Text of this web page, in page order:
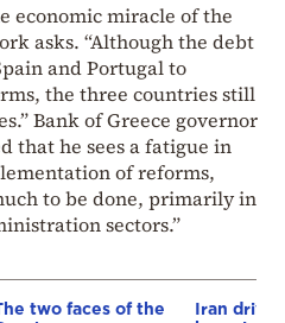
economic miracle of the
asks. “Although the debt
and Portugal to
the three countries still
Bank of Greece governor
that he sees a fatigue in
of reforms,
to be done, primarily in
sectors.”
two faces of the
Iran